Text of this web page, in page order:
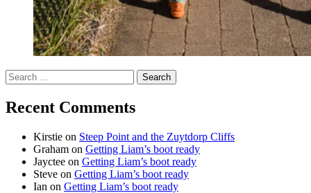
Search
for:
Recent Comments
Kirstie on Steep Point and the Zuytdorp Cliffs
Graham on Getting Liam’s boot ready
Jayctee on Getting Liam’s boot ready
Steve on Getting Liam’s boot ready
Ian on Getting Liam’s boot ready